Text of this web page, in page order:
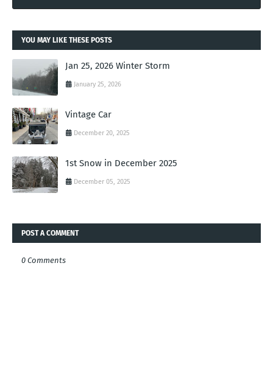
YOU MAY LIKE THESE POSTS
Jan 25, 2026 Winter Storm
January 25, 2026
Vintage Car
December 20, 2025
1st Snow in December 2025
December 05, 2025
POST A COMMENT
0 Comments